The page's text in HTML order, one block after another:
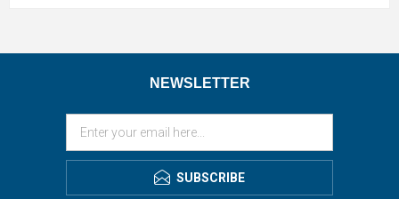
NEWSLETTER
SUBSCRIBE